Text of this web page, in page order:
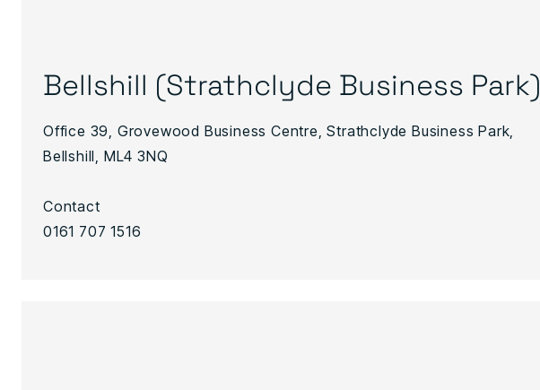
Bellshill (Strathclyde Business Park)
Office 39, Grovewood Business Centre, Strathclyde Business Park,
Bellshill, ML4 3NQ
Contact
0161 707 1516